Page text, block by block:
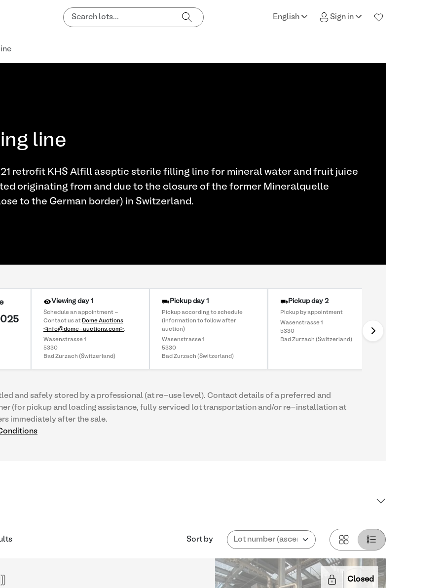
English Sign in
line
retrofit KHS Alfill aseptic sterile filling line for mineral water and fruit juice
originating from and due to the closure of the former Mineralquelle
to the German border) in Switzerland.
Viewing day 1
Schedule an appointment -
Contact us at Dome Auctions
<info@dome-auctions.com>.
Wasenstrasse 1
5330
Bad Zurzach (Switzerland)
Pickup day 1
Pickup according to schedule
(information to follow after
auction)
Wasenstrasse 1
5330
Bad Zurzach (Switzerland)
Pickup day 2
Pickup by appointment
Wasenstrasse 1
5330
Bad Zurzach (Switzerland)
and safely stored by a professional (at re-use level). Contact details of a preferred and
(for pickup and loading assistance, fully serviced lot transportation and/or re-installation at
immediately after the sale.
Sort by
Closed